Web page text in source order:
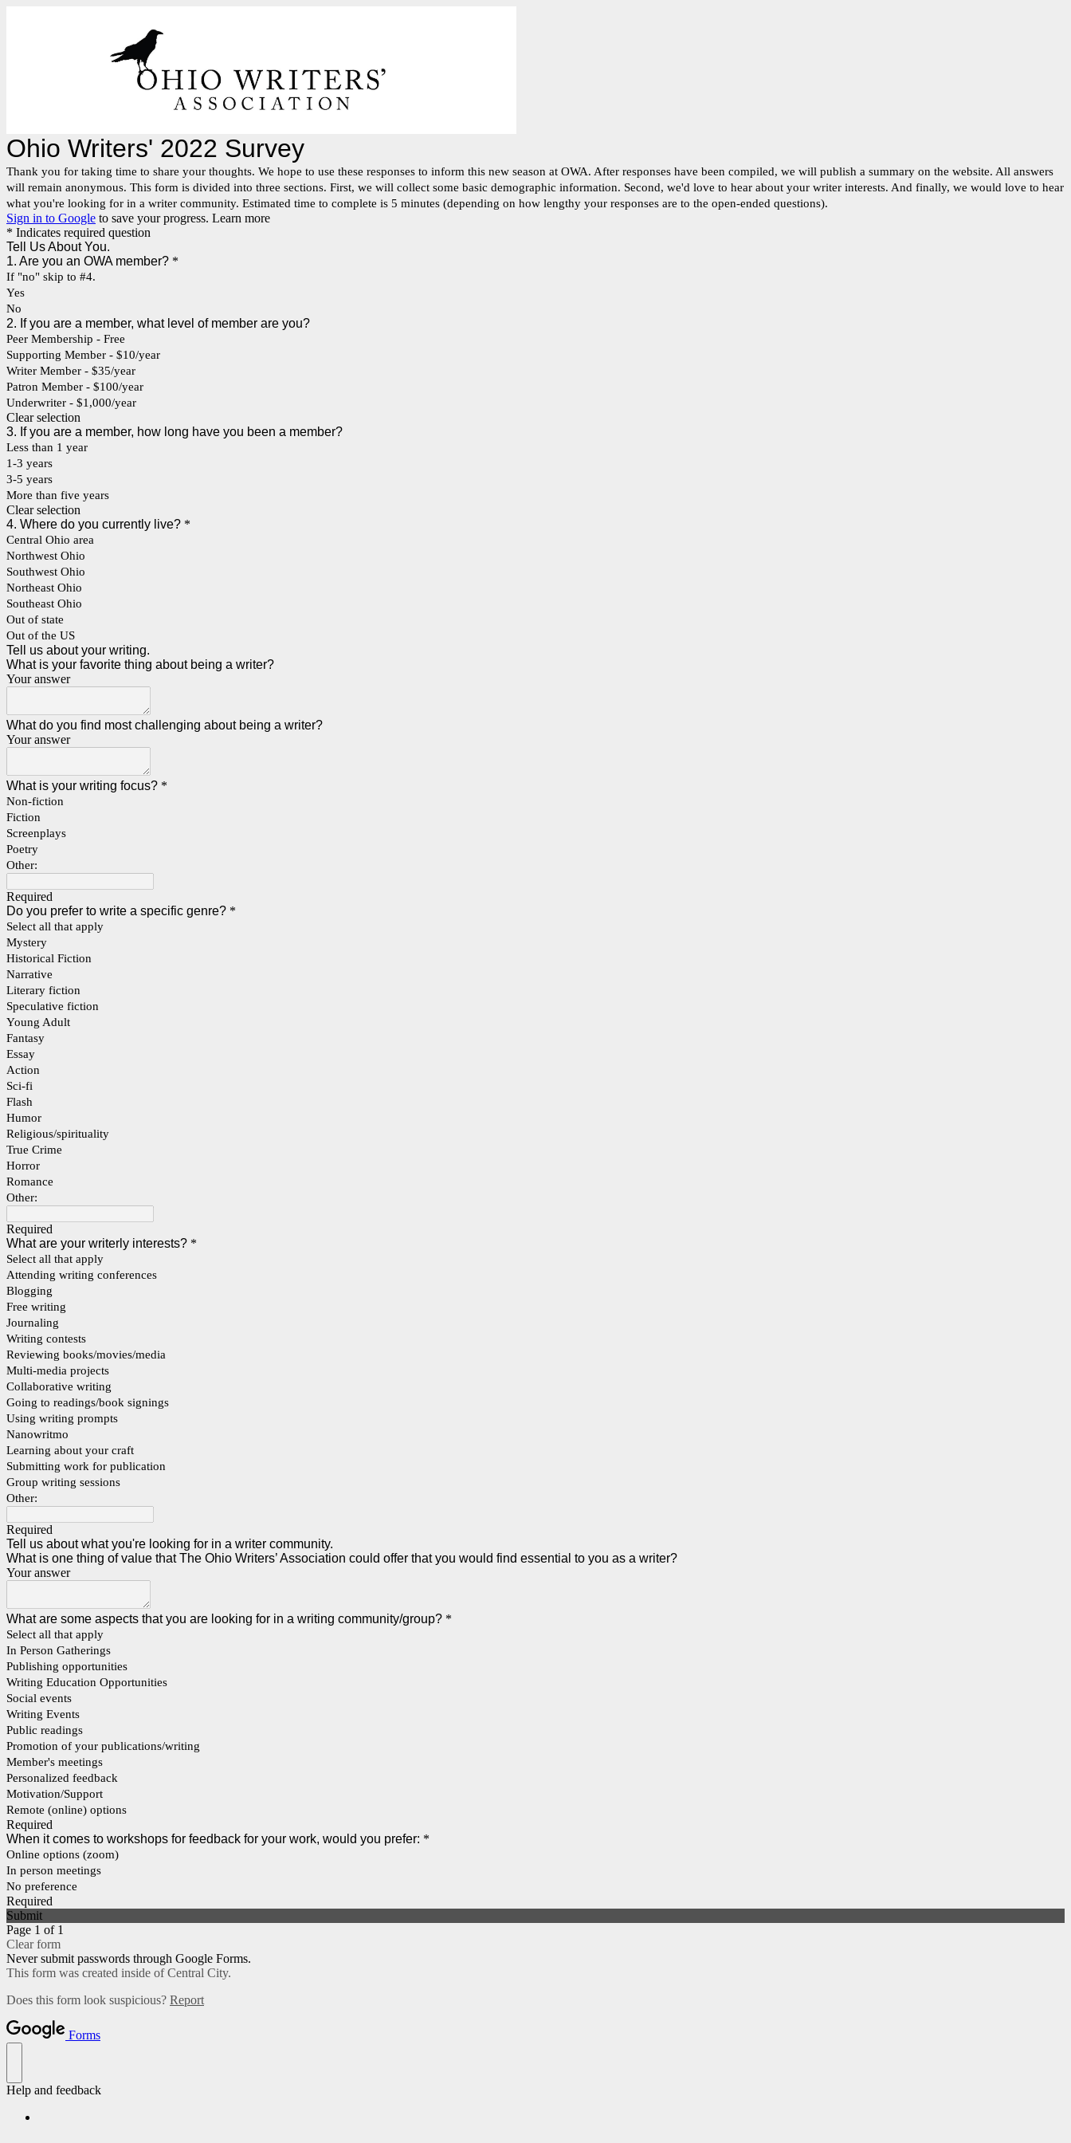
Ohio Writers' 2022 Survey
Thank you for taking time to share your thoughts. We hope to use these responses to inform this new season at OWA. After responses have been compiled, we will publish a summary on the website. All answers
will remain anonymous. This form is divided into three sections. First, we will collect some basic demographic information. Second, we'd love to hear about your writer interests. And finally, we would love to hear
what you're looking for in a writer community. Estimated time to complete is 5 minutes (depending on how lengthy your responses are to the open-ended questions).
Sign in to Google to save your progress. Learn more
* Indicates required question
Tell Us About You.
1. Are you an OWA member? *
If "no" skip to #4.
Yes
No
2. If you are a member, what level of member are you?
Peer Membership - Free
Supporting Member - $10/year
Writer Member - $35/year
Patron Member - $100/year
Underwriter - $1,000/year
Clear selection
3. If you are a member, how long have you been a member?
Less than 1 year
1-3 years
3-5 years
More than five years
Clear selection
4. Where do you currently live? *
Central Ohio area
Northwest Ohio
Southwest Ohio
Northeast Ohio
Southeast Ohio
Out of state
Out of the US
Tell us about your writing.
What is your favorite thing about being a writer?
Your answer
What do you find most challenging about being a writer?
Your answer
What is your writing focus? *
Non-fiction
Fiction
Screenplays
Poetry
Other:
Required
Do you prefer to write a specific genre? *
Select all that apply
Mystery
Historical Fiction
Narrative
Literary fiction
Speculative fiction
Young Adult
Fantasy
Essay
Action
Sci-fi
Flash
Humor
Religious/spirituality
True Crime
Horror
Romance
Other:
Required
What are your writerly interests? *
Select all that apply
Attending writing conferences
Blogging
Free writing
Journaling
Writing contests
Reviewing books/movies/media
Multi-media projects
Collaborative writing
Going to readings/book signings
Using writing prompts
Nanowritmo
Learning about your craft
Submitting work for publication
Group writing sessions
Other:
Required
Tell us about what you're looking for in a writer community.
What is one thing of value that The Ohio Writers’ Association could offer that you would find essential to you as a writer?
Your answer
What are some aspects that you are looking for in a writing community/group? *
Select all that apply
In Person Gatherings
Publishing opportunities
Writing Education Opportunities
Social events
Writing Events
Public readings
Promotion of your publications/writing
Member's meetings
Personalized feedback
Motivation/Support
Remote (online) options
Required
When it comes to workshops for feedback for your work, would you prefer: *
Online options (zoom)
In person meetings
No preference
Required
Submit
Page 1 of 1
Clear form
Never submit passwords through Google Forms.
This form was created inside of Central City.
Does this form look suspicious? Report
Forms
Help and feedback